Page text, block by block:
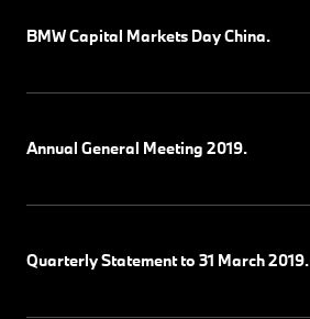
BMW Capital Markets Day China.
Annual General Meeting 2019.
Quarterly Statement to 31 March 2019.